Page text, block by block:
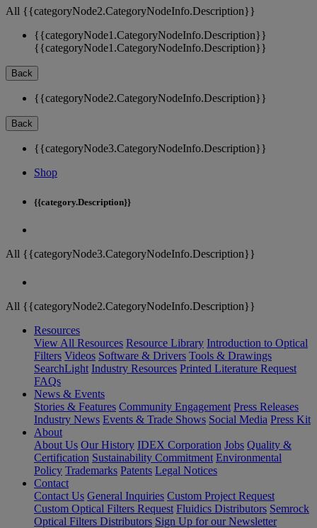
All {{categoryNode2.CategoryNodeInfo.Description}}
{{categoryNode1.CategoryNodeInfo.Description}}
{{categoryNode1.CategoryNodeInfo.Description}}
Back
{{categoryNode2.CategoryNodeInfo.Description}}
Back
{{categoryNode3.CategoryNodeInfo.Description}}
Shop
{{category.Description}}
All {{categoryNode3.CategoryNodeInfo.Description}}
All {{categoryNode2.CategoryNodeInfo.Description}}
Resources
View All Resources Resource Library Introduction to Optical
Filters Videos Software & Drivers Tools & Drawings
SearchLight Industry Resources Printed Literature Request
FAQs
News & Events
Stories & Features Community Engagement Press Releases
Industry News Events & Trade Shows Social Media Press Kit
About
About Us Our History IDEX Corporation Jobs Quality &
Certification Sustainability Commitment Environmental
Policy Trademarks Patents Legal Notices
Contact
Contact Us General Inquiries Custom Project Request
Custom Optical Filters Request Fluidics Distributors Semrock
Optical Filters Distributors Sign Up for our Newsletter